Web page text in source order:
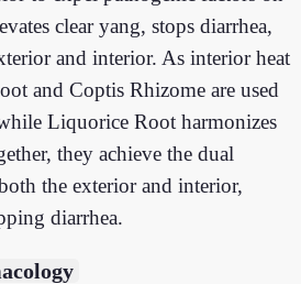
clear yang, stops diarrhea,
and interior. As interior heat
and Coptis Rhizome are used
Liquorice Root harmonizes
they achieve the dual
the exterior and interior,
diarrhea.